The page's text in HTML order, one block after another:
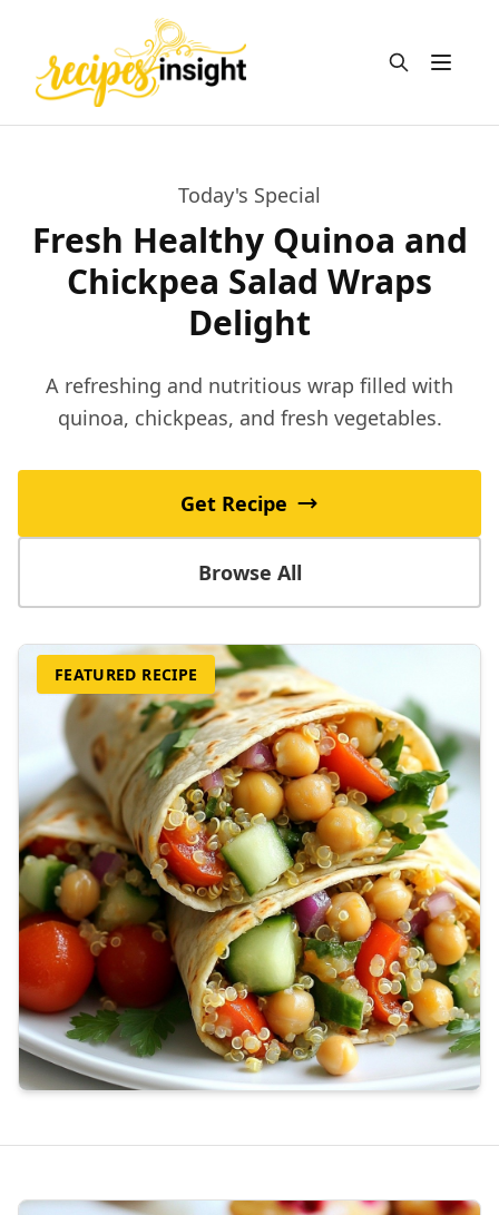
Open
FEATURED RECIPE
Today's Special
Fresh Healthy Quinoa and
Chickpea Salad Wraps
Delight
A refreshing and nutritious wrap filled with
quinoa, chickpeas, and fresh vegetables.
Get Recipe
Browse All